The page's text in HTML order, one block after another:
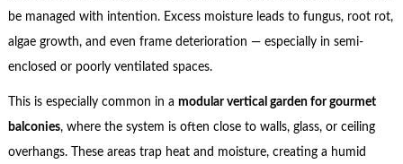
be managed with intention. Excess moisture leads to fungus, root rot,
algae growth, and even frame deterioration — especially in semi-
enclosed or poorly ventilated spaces.
This is especially common in a modular vertical garden for gourmet
balconies, where the system is often close to walls, glass, or ceiling
overhangs. These areas trap heat and moisture, creating a humid